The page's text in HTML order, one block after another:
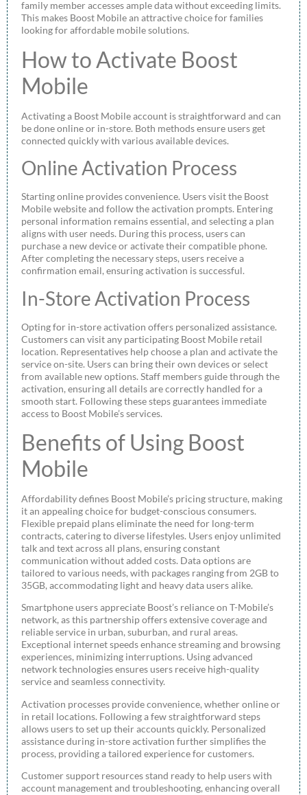
family member accesses ample data without exceeding limits.
This makes Boost Mobile an attractive choice for families
looking for affordable mobile solutions.
How to Activate Boost
Mobile
Activating a Boost Mobile account is straightforward and can
be done online or in-store. Both methods ensure users get
connected quickly with various available devices.
Online Activation Process
Starting online provides convenience. Users visit the Boost
Mobile website and follow the activation prompts. Entering
personal information remains essential, and selecting a plan
aligns with user needs. During this process, users can
purchase a new device or activate their compatible phone.
After completing the necessary steps, users receive a
confirmation email, ensuring activation is successful.
In-Store Activation Process
Opting for in-store activation offers personalized assistance.
Customers can visit any participating Boost Mobile retail
location. Representatives help choose a plan and activate the
service on-site. Users can bring their own devices or select
from available new options. Staff members guide through the
activation, ensuring all details are correctly handled for a
smooth start. Following these steps guarantees immediate
access to Boost Mobile’s services.
Benefits of Using Boost
Mobile
Affordability defines Boost Mobile’s pricing structure, making
it an appealing choice for budget-conscious consumers.
Flexible prepaid plans eliminate the need for long-term
contracts, catering to diverse lifestyles. Users enjoy unlimited
talk and text across all plans, ensuring constant
communication without added costs. Data options are
tailored to various needs, with packages ranging from 2GB to
35GB, accommodating light and heavy data users alike.
Smartphone users appreciate Boost’s reliance on T-Mobile’s
network, as this partnership offers extensive coverage and
reliable service in urban, suburban, and rural areas.
Exceptional internet speeds enhance streaming and browsing
experiences, minimizing interruptions. Using advanced
network technologies ensures users receive high-quality
service and seamless connectivity.
Activation processes provide convenience, whether online or
in retail locations. Following a few straightforward steps
allows users to set up their accounts quickly. Personalized
assistance during in-store activation further simplifies the
process, providing a tailored experience for customers.
Customer support resources stand ready to help users with
account management and troubleshooting, enhancing overall